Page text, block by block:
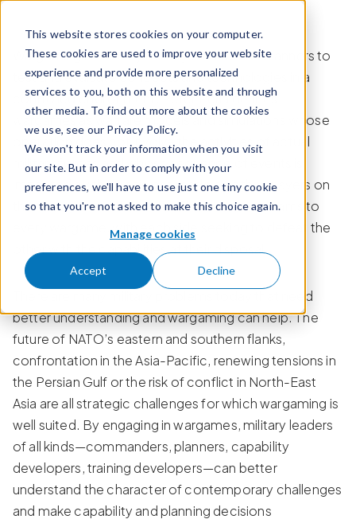
This website stores cookies on your computer.
These cookies are used to improve your website
experience and provide more personalized
services to you, both on this website and through
other media. To find out more about the cookies
we use, see our Privacy Policy.
We won't track your information when you visit
our site. But in order to comply with your
preferences, we'll have to use just one tiny cookie
so that you're not asked to make this choice again.
Manage cookies
Accept Decline
Wargaming is used by military leaders and planners to
test and evaluate concepts and technologies in a
controlled environment. Peter Perla defines
wargames as warfare models and simulations whose
operation does not involve the activities of actual
military forces and whose sequence of events is
impacted by the decisions made by other players on
the other side of the table.iThere are two teams to
every wargame, with each side seeking to defeat the
other with the capabilities at their disposal.
There are many military problems today that need
better understanding and wargaming can help. The
future of NATO’s eastern and southern flanks,
confrontation in the Asia-Pacific, renewing tensions in
the Persian Gulf or the risk of conflict in North-East
Asia are all strategic challenges for which wargaming is
well suited. By engaging in wargames, military leaders
of all kinds—commanders, planners, capability
developers, training developers—can better
understand the character of contemporary challenges
and make capability and planning decisions